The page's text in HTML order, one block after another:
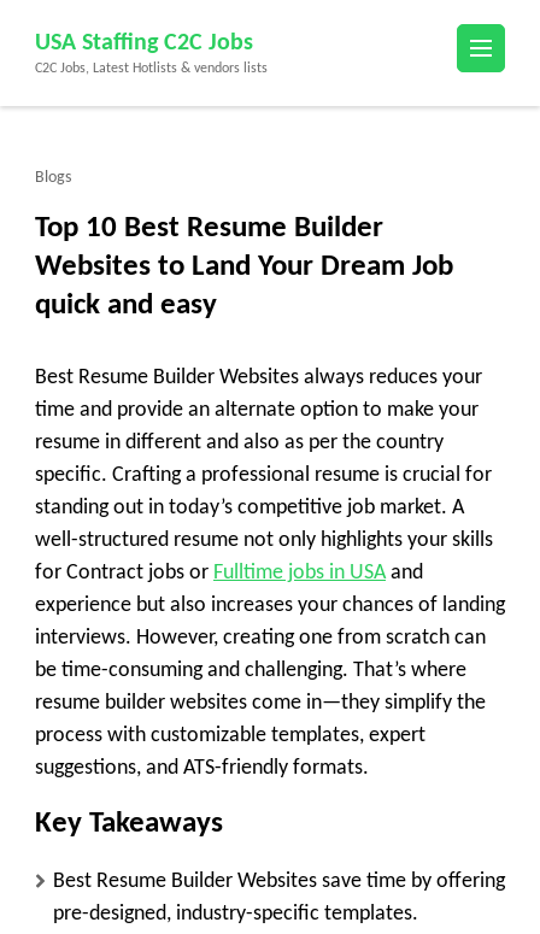
content
(Press
USA Staffing C2C Jobs
C2C Jobs, Latest Hotlists & vendors lists
Blogs
Top 10 Best Resume Builder
Websites to Land Your Dream Job
quick and easy
Best Resume Builder Websites always reduces your
time and provide an alternate option to make your
resume in different and also as per the country
specific. Crafting a professional resume is crucial for
standing out in today’s competitive job market. A
well-structured resume not only highlights your skills
for Contract jobs or Fulltime jobs in USAand
experience but also increases your chances of landing
interviews. However, creating one from scratch can
be time-consuming and challenging. That’s where
resume builder websites come in—they simplify the
process with customizable templates, expert
suggestions, and ATS-friendly formats.
Key Takeaways
Best Resume Builder Websites save time by offering
pre-designed, industry-specific templates.